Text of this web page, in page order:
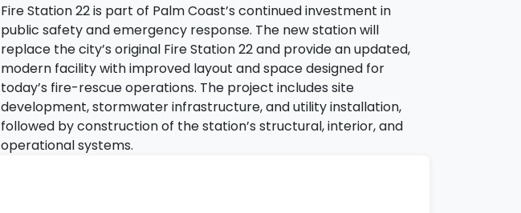
Fire Station 22 is part of Palm Coast’s continued investment in
public safety and emergency response. The new station will
replace the city’s original Fire Station 22 and provide an updated,
modern facility with improved layout and space designed for
today’s fire-rescue operations. The project includes site
development, stormwater infrastructure, and utility installation,
followed by construction of the station’s structural, interior, and
operational systems.